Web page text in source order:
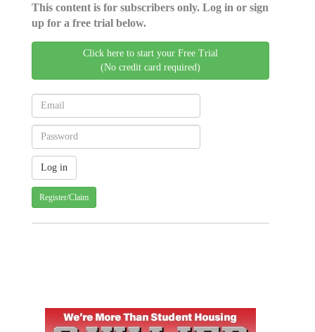
This content is for subscribers only. Log in or sign
up for a free trial below.
Click here to start your Free Trial
(No credit card required)
Register/Claim